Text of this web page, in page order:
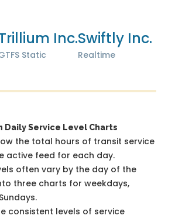
Inc.
Static
Swiftly Inc.
Realtime
Daily Service Level Charts
the total hours of transit service
active feed for each day.
often vary by the day of the
three charts for weekdays,
consistent levels of service